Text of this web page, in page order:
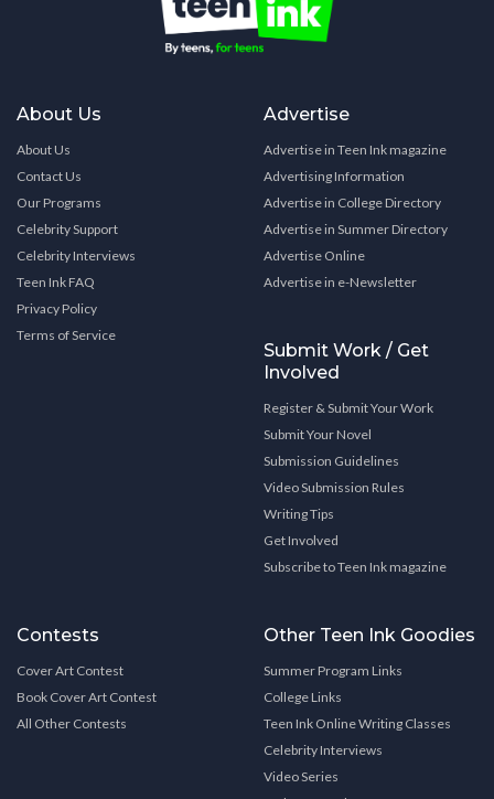
About Us
About Us
Contact Us
Our Programs
Celebrity Support
Celebrity Interviews
Teen Ink FAQ
Privacy Policy
Terms of Service
Advertise
Advertise in Teen Ink magazine
Advertising Information
Advertise in College Directory
Advertise in Summer Directory
Advertise Online
Advertise in e-Newsletter
Submit Work / Get
Involved
Register & Submit Your Work
Submit Your Novel
Submission Guidelines
Video Submission Rules
Writing Tips
Get Involved
Subscribe to Teen Ink magazine
Contests
Cover Art Contest
Book Cover Art Contest
All Other Contests
Other Teen Ink Goodies
Summer Program Links
College Links
Teen Ink Online Writing Classes
Celebrity Interviews
Video Series